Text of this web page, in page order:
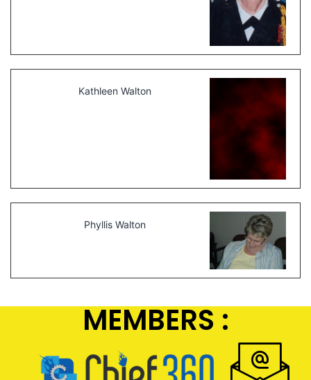
Kathleen Walton
Phyllis Walton
MEMBERS :